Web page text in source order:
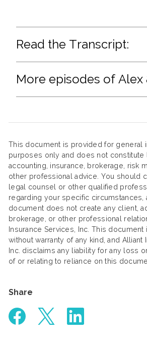
Read the Transcript:
More episodes of Alex
This document is provided for general
purposes only and does not constitute
accounting, insurance, brokerage, risk
other professional advice. You should
legal counsel or other qualified
regarding your specific circumstances,
document does not create any client,
brokerage, or other professional
Insurance Services, Inc. This document
without warranty of any kind, and Alliant
Inc. disclaims any liability for any loss
of or relating to reliance on this
Share